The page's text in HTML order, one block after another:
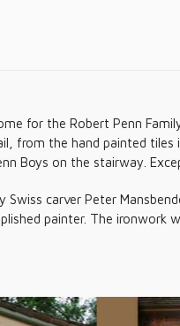
for the Robert Penn
from the hand painted
Boys on the stairway.
carver Peter
painter. The ironwork